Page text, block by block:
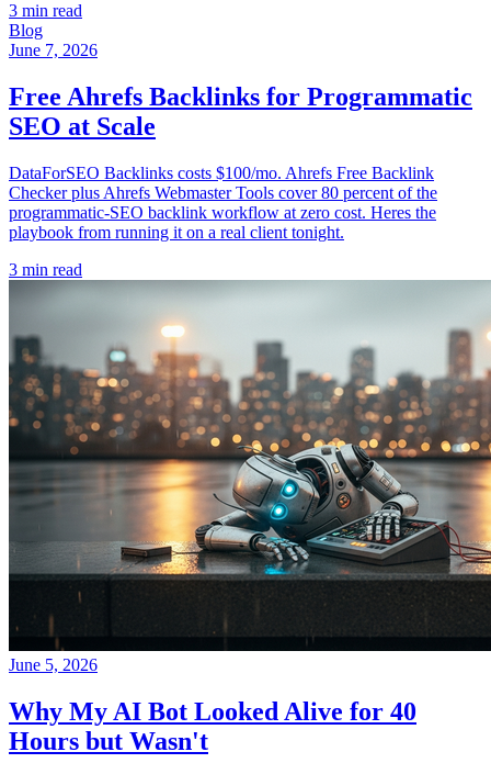
3 min read
Blog
June 7, 2026
Free Ahrefs Backlinks for Programmatic
SEO at Scale
DataForSEO Backlinks costs $100/mo. Ahrefs Free Backlink
Checker plus Ahrefs Webmaster Tools cover 80 percent of the
programmatic-SEO backlink workflow at zero cost. Heres the
playbook from running it on a real client tonight.
3 min read
June 5, 2026
Why My AI Bot Looked Alive for 40
Hours but Wasn't